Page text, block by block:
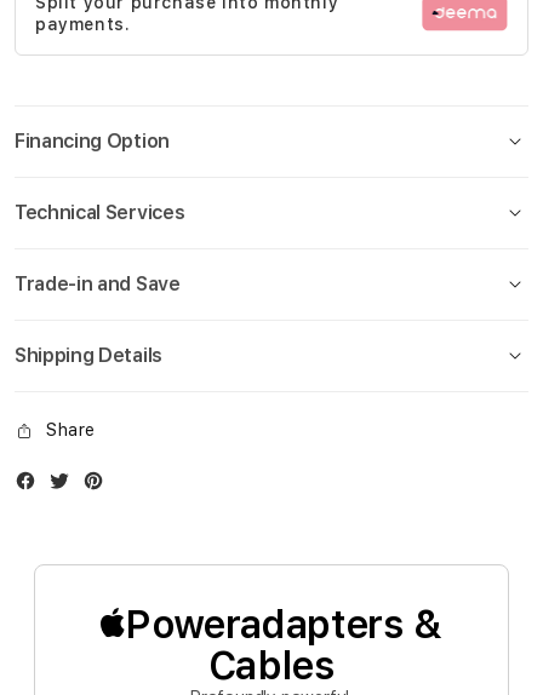
gallery
payments.
Financing Option
Technical Services
Trade-in and Save
Shipping Details
Share
Facebook
Twitter
Poweradapters &
Cables